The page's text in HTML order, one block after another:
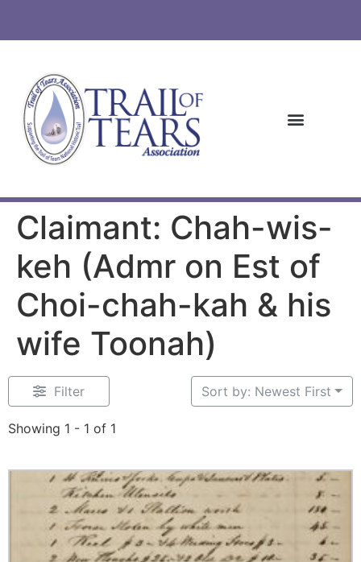
Claimant: Chah-wis-
keh (Admr on Est of
Choi-chah-kah & his
wife Toonah)
Filter
Showing 1 - 1 of 1
Sort by: Newest First